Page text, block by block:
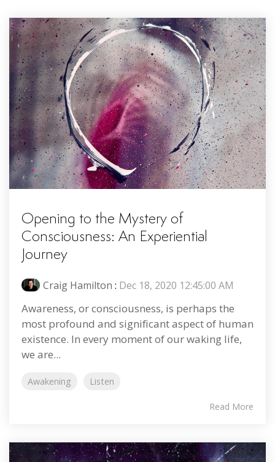
Opening to the Mystery of
Consciousness: An Experiential
Journey
Craig Hamilton : Dec 18, 2020 12:45:00 AM
Awareness, or consciousness, is perhaps the
most profound and significant aspect of human
existence. In every moment of our waking life,
we are...
Awakening Listen
Read More